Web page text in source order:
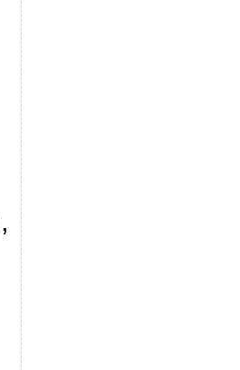
,